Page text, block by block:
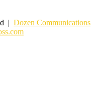
| Dozen Communications